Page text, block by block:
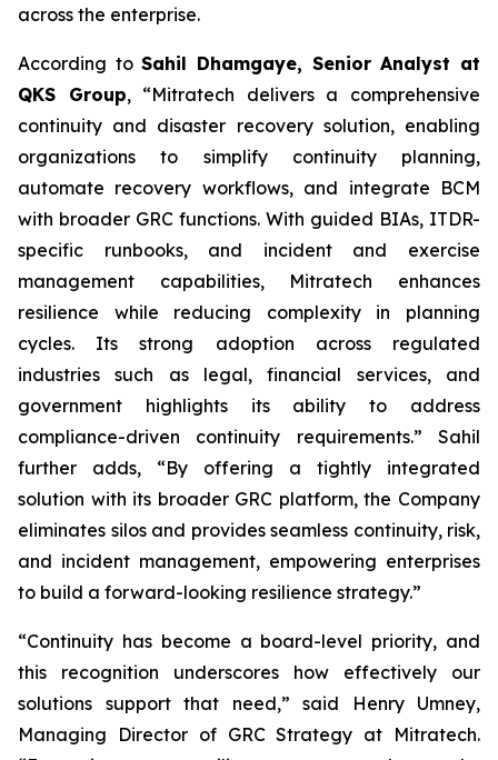
across the enterprise.
According toSahil Dhamgaye, Senior Analyst at
QKS Group, “Mitratech delivers a comprehensive
continuity and disaster recovery solution, enabling
organizations to simplify continuity planning,
automate recovery workflows, and integrate BCM
with broader GRC functions. With guided BIAs, ITDR-
specific runbooks, and incident and exercise
management capabilities, Mitratech enhances
resilience while reducing complexity in planning
cycles. Its strong adoption across regulated
industries such as legal, financial services, and
government highlights its ability to address
compliance-driven continuity requirements.” Sahil
further adds, “By offering a tightly integrated
solution with its broader GRC platform, the Company
eliminates silos and provides seamless continuity, risk,
and incident management, empowering enterprises
to build a forward-looking resilience strategy.”
“Continuity has become a board-level priority, and
this recognition underscores how effectively our
solutions support that need,” said Henry Umney,
Managing Director of GRC Strategy at Mitratech.